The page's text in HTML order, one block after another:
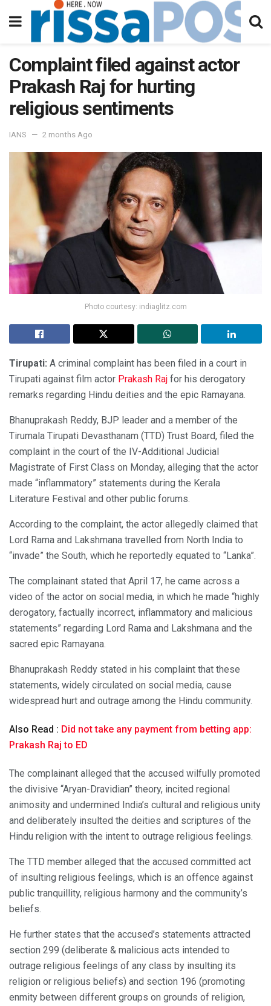
Complaint filed against actor
Prakash Raj for hurting
religious sentiments
IANS 2 months Ago
Photo courtesy: indiaglitz.com
Tirupati: A criminal complaint has been filed in a court in
Tirupati against film actor Prakash Raj for his derogatory
remarks regarding Hindu deities and the epic Ramayana.
Bhanuprakash Reddy, BJP leader and a member of the
Tirumala Tirupati Devasthanam (TTD) Trust Board, filed the
complaint in the court of the IV-Additional Judicial
Magistrate of First Class on Monday, alleging that the actor
made “inflammatory” statements during the Kerala
Literature Festival and other public forums.
According to the complaint, the actor allegedly claimed that
Lord Rama and Lakshmana travelled from North India to
“invade” the South, which he reportedly equated to “Lanka”.
The complainant stated that April 17, he came across a
video of the actor on social media, in which he made “highly
derogatory, factually incorrect, inflammatory and malicious
statements” regarding Lord Rama and Lakshmana and the
sacred epic Ramayana.
Bhanuprakash Reddy stated in his complaint that these
statements, widely circulated on social media, cause
widespread hurt and outrage among the Hindu community.
Also Read : Did not take any payment from betting app:
Prakash Raj to ED
The complainant alleged that the accused wilfully promoted
the divisive “Aryan-Dravidian” theory, incited regional
animosity and undermined India’s cultural and religious unity
and deliberately insulted the deities and scriptures of the
Hindu religion with the intent to outrage religious feelings.
The TTD member alleged that the accused committed act
of insulting religious feelings, which is an offence against
public tranquillity, religious harmony and the community’s
beliefs.
He further states that the accused’s statements attracted
section 299 (deliberate & malicious acts intended to
outrage religious feelings of any class by insulting its
religion or religious beliefs) and section 196 (promoting
enmity between different groups on grounds of religion,